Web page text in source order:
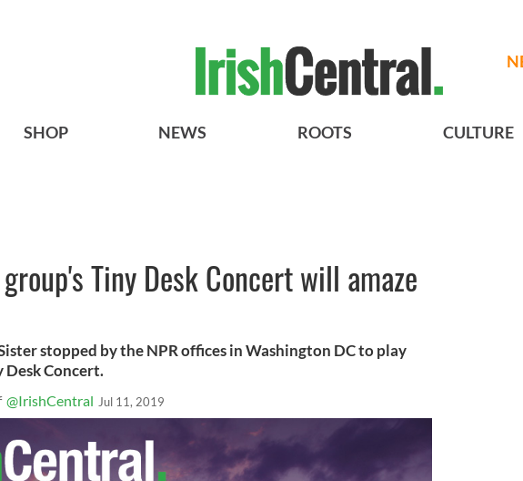
SHOP NEWS ROOTS CULTURE
Tiny Desk Concert will amaze
stopped by the NPR offices in Washington DC to play
Concert.
@IrishCentral Jul 11, 2019